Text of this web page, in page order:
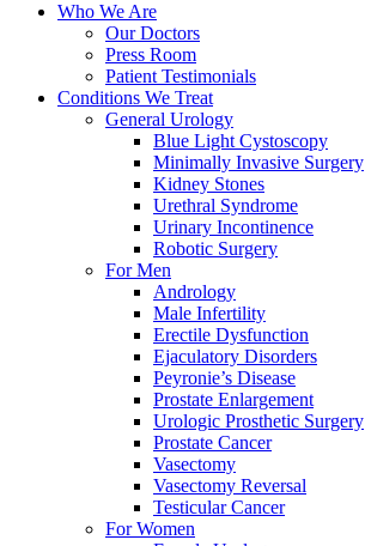
Who We Are
Our Doctors
Press Room
Patient Testimonials
Conditions We Treat
General Urology
Blue Light Cystoscopy
Minimally Invasive Surgery
Kidney Stones
Urethral Syndrome
Urinary Incontinence
Robotic Surgery
For Men
Andrology
Male Infertility
Erectile Dysfunction
Ejaculatory Disorders
Peyronie’s Disease
Prostate Enlargement
Urologic Prosthetic Surgery
Prostate Cancer
Vasectomy
Vasectomy Reversal
Testicular Cancer
For Women